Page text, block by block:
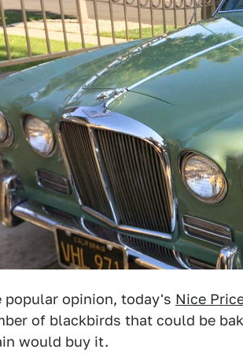
popular opinion, today's Nice
of blackbirds that could be
would buy it.